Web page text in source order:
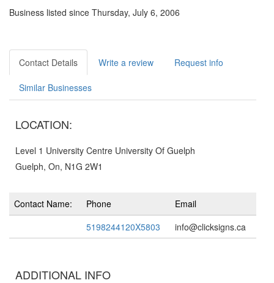
Business listed since Thursday, July 6, 2006
Contact Details Write a review Request info
Similar Businesses
LOCATION:
Level 1 University Centre University Of Guelph
Guelph, On, N1G 2W1
Contact Name: Phone
Email
5198244120X5803
info@clicksigns.ca
ADDITIONAL INFO